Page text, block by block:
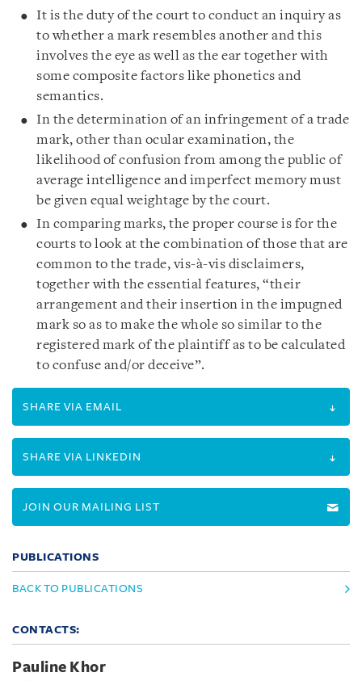
It is the duty of the court to conduct an inquiry as
to whether a mark resembles another and this
involves the eye as well as the ear together with
some composite factors like phonetics and
semantics.
In the determination of an infringement of a trade
mark, other than ocular examination, the
likelihood of confusion from among the public of
average intelligence and imperfect memory must
be given equal weightage by the court.
In comparing marks, the proper course is for the
courts to look at the combination of those that are
common to the trade, vis-à-vis disclaimers,
together with the essential features, “their
arrangement and their insertion in the impugned
mark so as to make the whole so similar to the
registered mark of the plaintiff as to be calculated
to confuse and/or deceive”.
SHARE VIA EMAIL
SHARE VIA LINKEDIN
JOIN OUR MAILING LIST
PUBLICATIONS
BACK TO PUBLICATIONS
CONTACTS:
Pauline Khor